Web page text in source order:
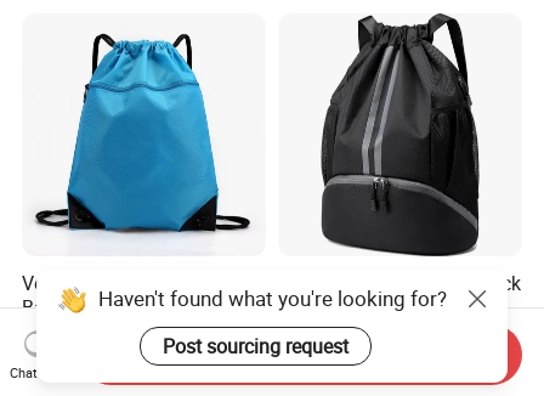
Versatile Waterproof Oxford
Backpack for Travel and
Everyday Use
US$1.13
Sports Drawstring Backpack
String Swim Gym Bag with
Shoes Compartment and
Wet Proof Pocket
US$2.30-2.90
Haven't found what you're looking for?
Post sourcing request
Chat Now
Send Inquiry